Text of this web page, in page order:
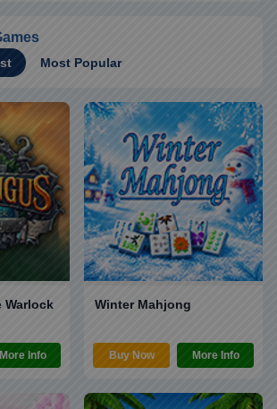
Most Popular
Warlock
More Info
Winter Mahjong
Buy Now More Info